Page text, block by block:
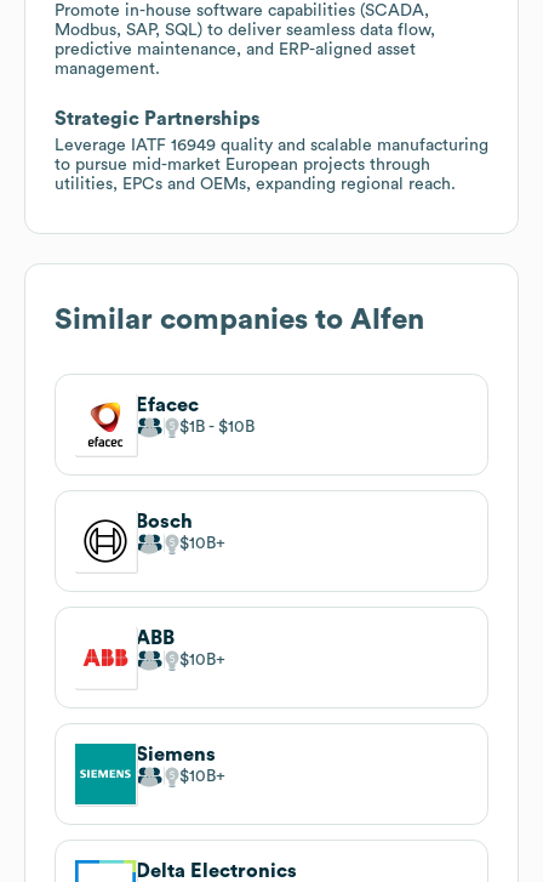
Promote in-house software capabilities (SCADA,
Modbus, SAP, SQL) to deliver seamless data flow,
predictive maintenance, and ERP-aligned asset
management.
Strategic Partnerships
Leverage IATF 16949 quality and scalable manufacturing
to pursue mid-market European projects through
utilities, EPCs and OEMs, expanding regional reach.
Similar companies to Alfen
Efacec
$1B $10B
Bosch
$10B
ABB
$10B
Siemens
$10B
Delta Electronics